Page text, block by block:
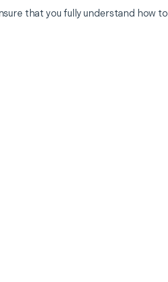
that you fully understand how to